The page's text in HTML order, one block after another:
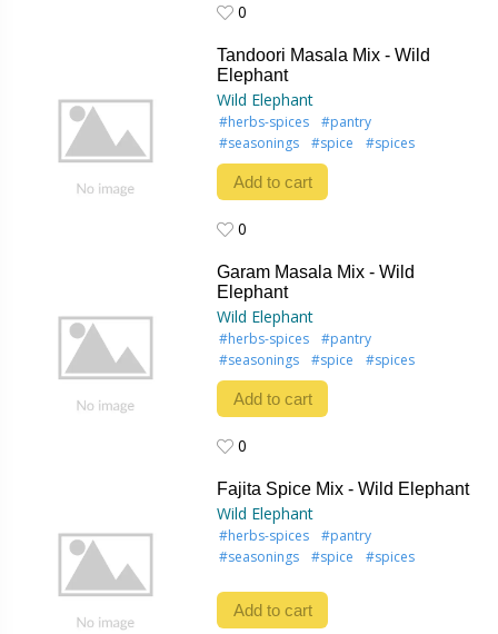
0
Tandoori Masala Mix - Wild
Elephant
Wild Elephant
#herbs-spices
#pantry
#seasonings
#spice #spices
Add to cart
0
Garam Masala Mix - Wild
Elephant
Wild Elephant
#herbs-spices
#pantry
#seasonings
#spice #spices
Add to cart
0
Fajita Spice Mix - Wild Elephant
Wild Elephant
#herbs-spices
#pantry
#seasonings
#spice #spices
Add to cart